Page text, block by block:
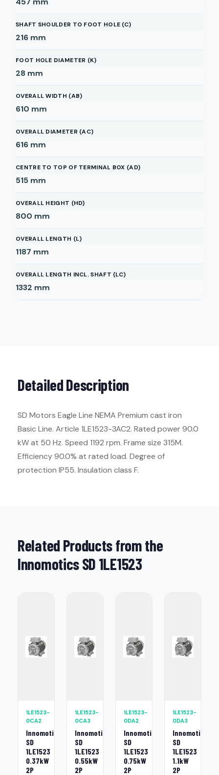
SHAFT SHOULDER TO FOOT HOLE (C)
216 mm
FOOT HOLE DIAMETER (K)
28 mm
OVERALL WIDTH (AB)
610 mm
OVERALL DIAMETER (AC)
616 mm
CENTRE TO TOP OF TERMINAL BOX (AD)
515 mm
OVERALL HEIGHT (HD)
800 mm
OVERALL LENGTH (L)
1187 mm
OVERALL LENGTH INCL. SHAFT (LC)
1332 mm
Detailed Description
SD Motors Eagle Line NEMA Premium cast iron
Basic Line. Article 1LE1523-3AC2. Rated power 90.0
kW at 50 Hz. Speed 1192 rpm. Frame size 315M.
Efficiency 90.0% at rated load. Degree of
protection IP55. Insulation class F.
Related Products from the
Innomotics SD 1LE1523
1LE1523-
0CA2
Innomotics
SD
1LE1523
0.37kW
2P
1LE1523-
0CA3
Innomotics
SD
1LE1523
0.55kW
2P
1LE1523-
0DA2
Innomotics
SD
1LE1523
0.75kW
2P
1LE1523-
0DA3
Innomotics
SD
1LE1523
1.1kW
2P